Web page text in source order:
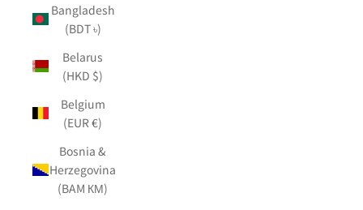
Bangladesh
(BDT ৳)
Belarus
(HKD $)
Belgium
(EUR €)
Bosnia &
Herzegovina
(BAM КМ)